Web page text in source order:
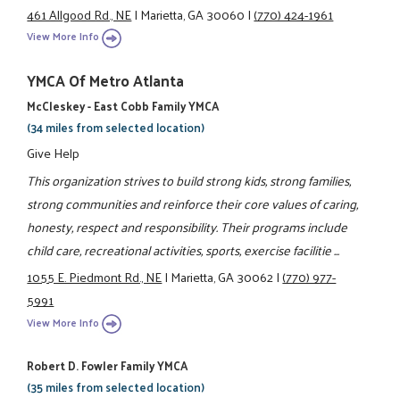
461 Allgood Rd., NE|Marietta, GA 30060|(770) 424-1961
View More Info
YMCA Of Metro Atlanta
McCleskey - East Cobb Family YMCA
(34 miles from selected location)
Give Help
This organization strives to build strong kids, strong families,
strong communities and reinforce their core values of caring,
honesty, respect and responsibility. Their programs include
child care, recreational activities, sports, exercise facilitie ...
1055 E. Piedmont Rd., NE|Marietta, GA 30062|(770) 977-
5991
View More Info
Robert D. Fowler Family YMCA
(35 miles from selected location)